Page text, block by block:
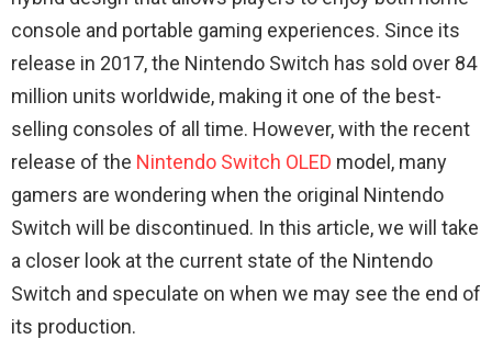
console and portable gaming experiences. Since its
release in 2017, the Nintendo Switch has sold over 84
million units worldwide, making it one of the best-
selling consoles of all time. However, with the recent
release of the Nintendo Switch OLED model, many
gamers are wondering when the original Nintendo
Switch will be discontinued. In this article, we will take
a closer look at the current state of the Nintendo
Switch and speculate on when we may see the end of
its production.